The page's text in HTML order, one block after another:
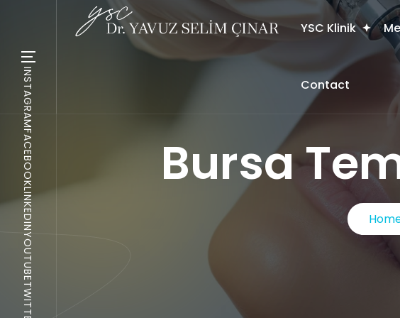
YSC Klinik
Contact
Bursa
INSTAGRAM
FACEBOOK
LINKEDIN
YOUTUBE
TWITTER